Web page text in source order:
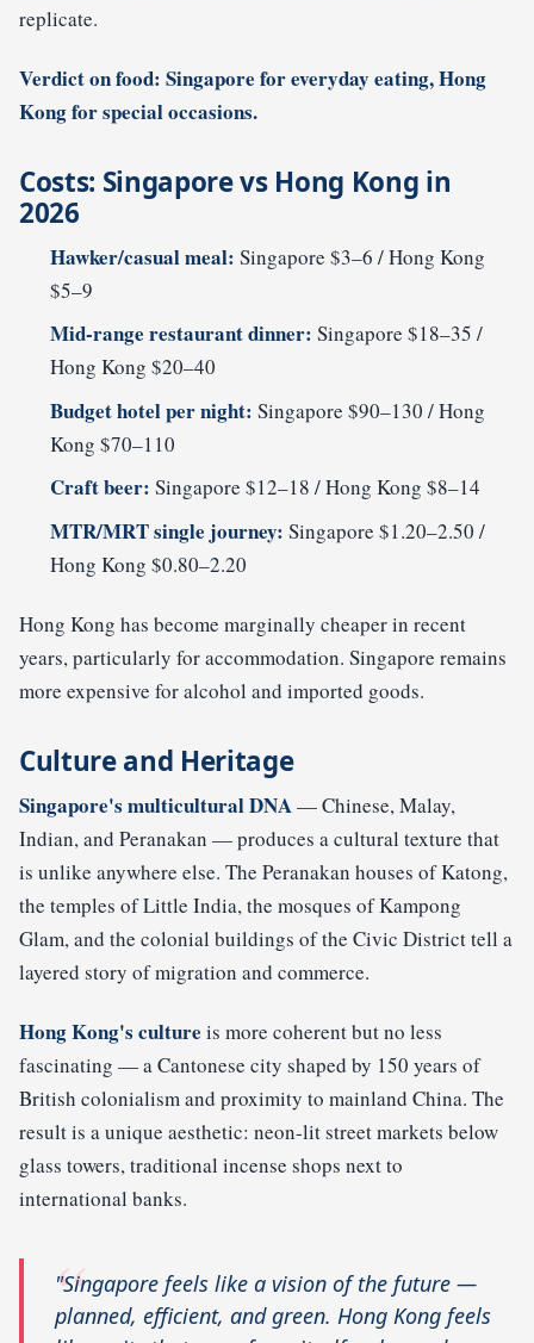
replicate.
Verdict on food: Singapore for everyday eating, Hong
Kong for special occasions.
Costs: Singapore vs Hong Kong in
2026
Hawker/casual meal: Singapore $3–6 / Hong Kong
$5–9
Mid-range restaurant dinner: Singapore $18–35 /
Hong Kong $20–40
Budget hotel per night: Singapore $90–130 / Hong
Kong $70–110
Craft beer: Singapore $12–18 / Hong Kong $8–14
MTR/MRT single journey: Singapore $1.20–2.50 /
Hong Kong $0.80–2.20
Hong Kong has become marginally cheaper in recent
years, particularly for accommodation. Singapore remains
more expensive for alcohol and imported goods.
Culture and Heritage
Singapore's multicultural DNA— Chinese, Malay,
Indian, and Peranakan — produces a cultural texture that
is unlike anywhere else. The Peranakan houses of Katong,
the temples of Little India, the mosques of Kampong
Glam, and the colonial buildings of the Civic District tell a
layered story of migration and commerce.
Hong Kong's culture is more coherent but no less
fascinating — a Cantonese city shaped by 150 years of
British colonialism and proximity to mainland China. The
result is a unique aesthetic: neon-lit street markets below
glass towers, traditional incense shops next to
international banks.
"Singapore feels like a vision of the future —
planned, efficient, and green. Hong Kong feels